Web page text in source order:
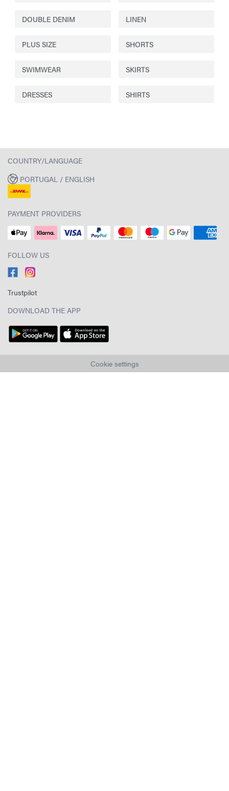
DOUBLE DENIM LINEN
PLUS SIZE SHORTS
SWIMWEAR SKIRTS
DRESSES SHIRTS
COUNTRY/LANGUAGE
PORTUGAL / ENGLISH
PAYMENT PROVIDERS
FOLLOW US
Trustpilot
DOWNLOAD THE APP
Cookie settings